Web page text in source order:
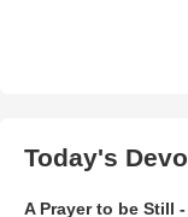
Today's
A Prayer to be Still